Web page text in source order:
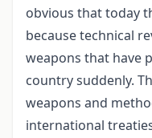
obvious that today
because technical
weapons that have
country suddenly.
weapons and
international